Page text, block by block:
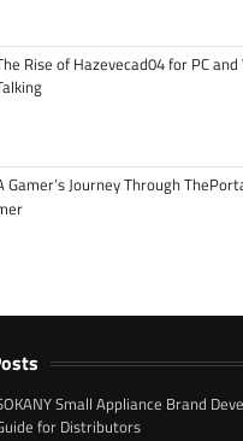
Rise of Hazevecad04 for PC
Gamer’s Journey Through
Small Appliance Brand
for Distributors